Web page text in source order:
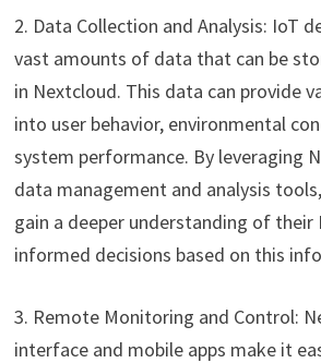
2. Data Collection and Analysis: IoT
vast amounts of data that can be
in Nextcloud. This data can provide
into user behavior, environmental
system performance. By leveraging
data management and analysis
gain a deeper understanding of their
informed decisions based on this
3. Remote Monitoring and Control:
interface and mobile apps make it